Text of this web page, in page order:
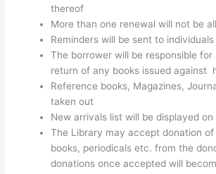
thereof
More than one renewal will not be
Reminders will be sent to
The borrower will be responsible
return of any books issued against
Reference books, Magazines,
taken out
New arrivals list will be displayed on
The Library may accept donation of
books, periodicals etc. from the
donations once accepted will